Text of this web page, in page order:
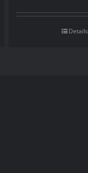
Details